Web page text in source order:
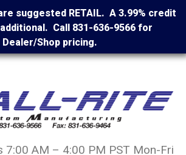
suggested RETAIL. A 3.99% credit
Call 831-636-9566 for
Dealer/Shop pricing.
7:00 AM – 4:00 PM PST Mon-Fri